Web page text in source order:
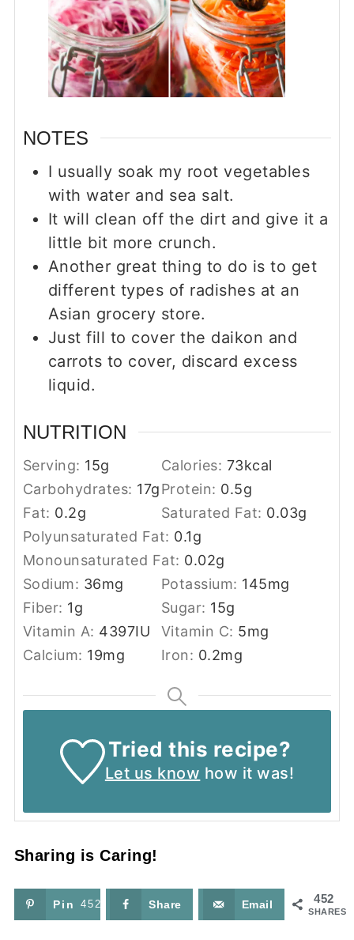
NOTES
I usually soak my root vegetables
with water and sea salt.
It will clean off the dirt and give it a
little bit more crunch.
Another great thing to do is to get
different types of radishes at an
Asian grocery store.
Just fill to cover the daikon and
carrots to cover, discard excess
liquid.
NUTRITION
Serving: 15g Calories: 73kcal
Carbohydrates: 17gProtein: 0.5g
Fat: 0.2g Saturated Fat: 0.03g
Polyunsaturated Fat: 0.1g
Monounsaturated Fat: 0.02g
Sodium: 36mg Potassium: 145mg
Fiber: 1g Sugar: 15g
Vitamin A: 4397IU Vitamin C: 5mg
Calcium: 19mg Iron: 0.2mg
Tried this recipe?
Let us know how it was!
Sharing is Caring!
452
SHARES
Pin 452 Share Email